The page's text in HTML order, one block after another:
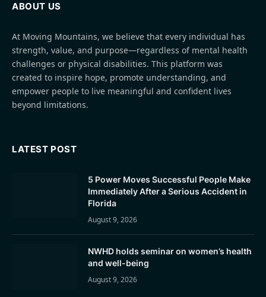
ABOUT US
At Moving Mountains, we believe that every individual has
strength, value, and purpose—regardless of mental health
challenges or physical disabilities. This platform was
created to inspire hope, promote understanding, and
empower people to live meaningful and confident lives
beyond limitations.
LATEST POST
5 Power Moves Successful People Make
Immediately After a Serious Accident in
Florida
August 9, 2026
NWHD holds seminar on women’s health
and well-being
August 9, 2026